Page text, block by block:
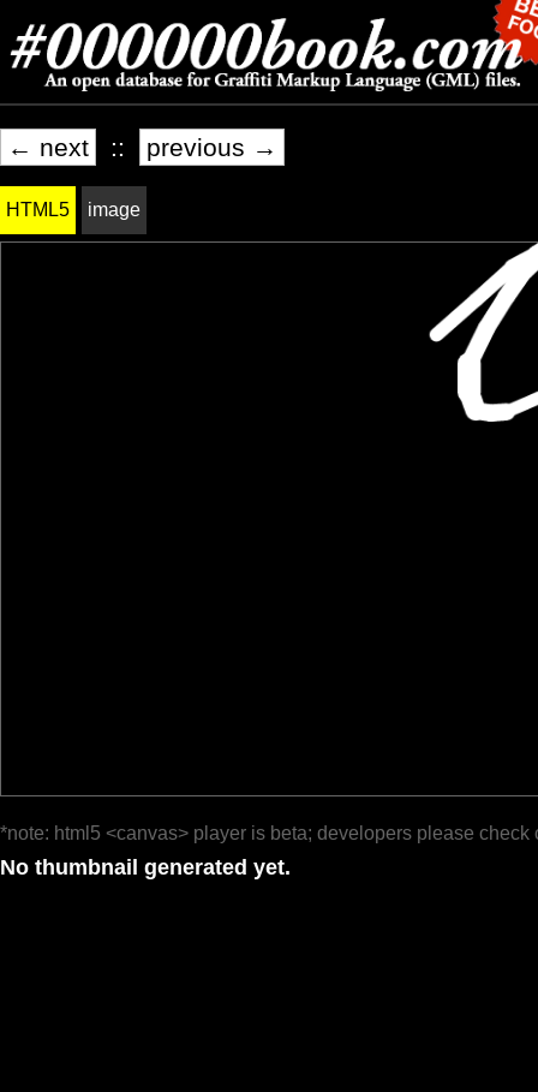
← next :: previous →
HTML5 image
*note: html5 <canvas> player is beta; developers please check
No thumbnail generated yet.